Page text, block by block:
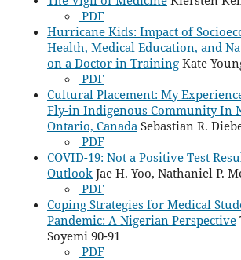
PDF
Hurricane Kids: Impact of
Health, Medical Education, and
on a Doctor in TrainingKate
PDF
Cultural Placement: My
Fly-in Indigenous Community In
Ontario, Canada Sebastian R.
PDF
COVID-19: Not a Positive Test
OutlookJae H. Yoo, Nathaniel P.
PDF
Coping Strategies for Medical
Pandemic: A Nigerian Perspective
Soyemi 90-91
PDF